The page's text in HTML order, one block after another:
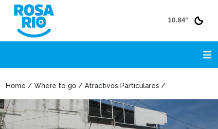
10.84°
Home / Where to go / Atractivos Particulares /